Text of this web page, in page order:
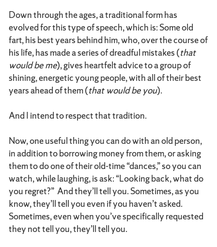
Down through the ages, a traditional form has
evolved for this type of speech, which is: Some old
fart, his best years behind him, who, over the course of
his life, has made a series of dreadful mistakes (that
would be me), gives heartfelt advice to a group of
shining, energetic young people, with all of their best
years ahead of them (that would be you).
And I intend to respect that tradition.
Now, one useful thing you can do with an old person,
in addition to borrowing money from them, or asking
them to do one of their old-time “dances,” so you can
watch, while laughing, is ask: “Looking back, what do
you regret?” And they’ll tell you. Sometimes, as you
know, they’ll tell you even if you haven’t asked.
Sometimes, even when you’ve specifically requested
they not tell you, they’ll tell you.